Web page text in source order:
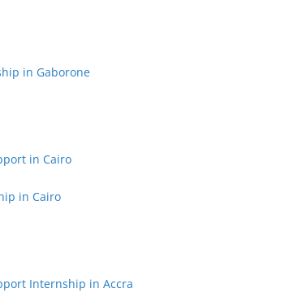
in Gaborone
in Cairo
in Cairo
Internship in Accra